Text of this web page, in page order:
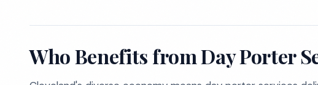
Who Benefits from Day Porter